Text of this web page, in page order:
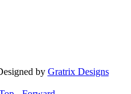
by Gratrix Designs